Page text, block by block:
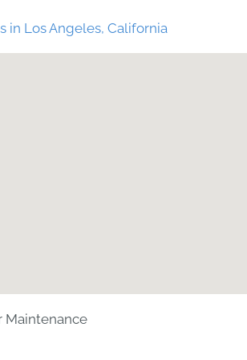
in Los Angeles, California
Maintenance